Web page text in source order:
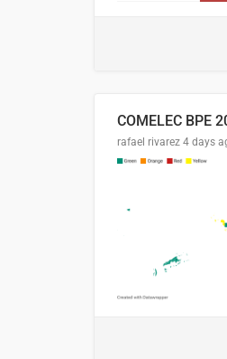
rafael rivarez 4 days